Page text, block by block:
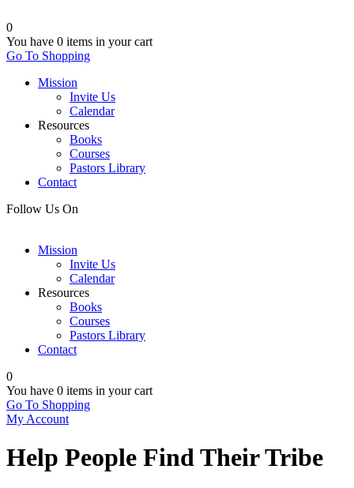
0
You have 0 items in your cart
Go To Shopping
Mission
Invite Us
Calendar
Resources
Books
Courses
Pastors Library
Contact
Follow Us On
Mission
Invite Us
Calendar
Resources
Books
Courses
Pastors Library
Contact
0
You have 0 items in your cart
Go To Shopping
My Account
Help People Find Their Tribe